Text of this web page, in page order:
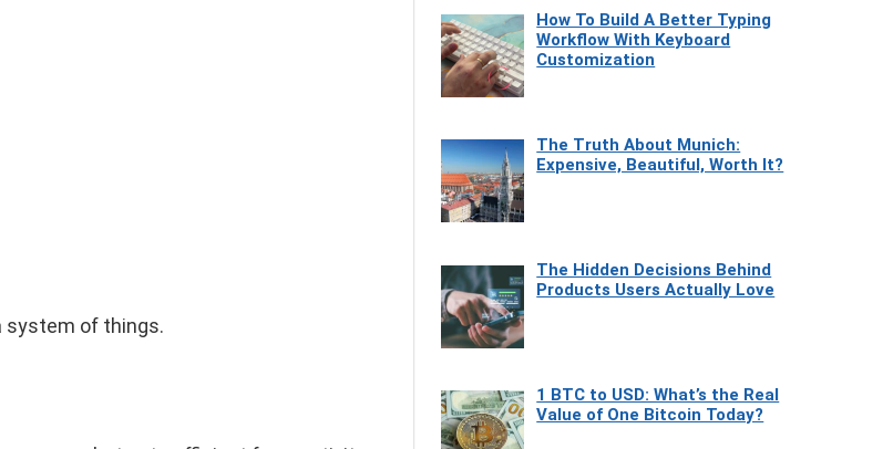
system of things.
How To Build A Better Typing
Workflow With Keyboard
Customization
The Truth About Munich:
Expensive, Beautiful, Worth It?
The Hidden Decisions Behind
Products Users Actually Love
1 BTC to USD: What’s the Real
Value of One Bitcoin Today?